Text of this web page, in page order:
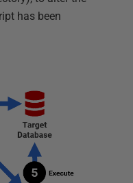
has been